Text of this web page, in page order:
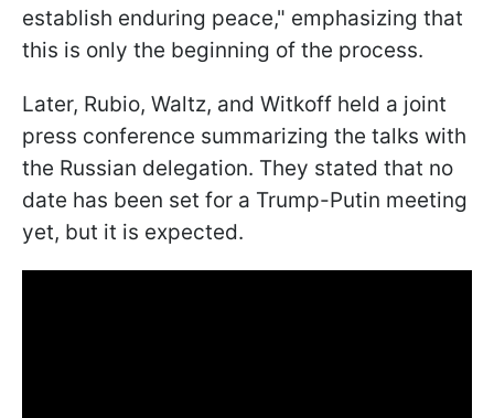
establish enduring peace," emphasizing that
this is only the beginning of the process.
Later, Rubio, Waltz, and Witkoff held a joint
press conference summarizing the talks with
the Russian delegation. They stated that no
date has been set for a Trump-Putin meeting
yet, but it is expected.